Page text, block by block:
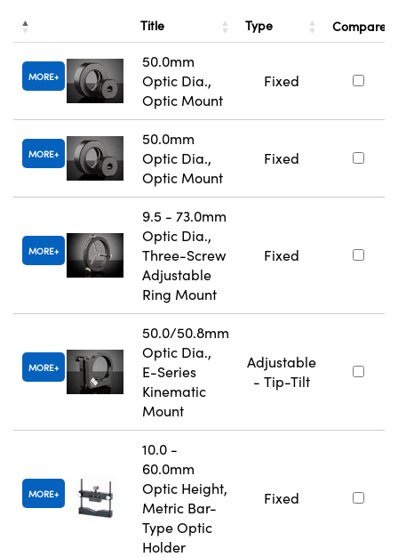
Title Type Compare
MORE
50.0mm
Optic Dia.,
Optic Mount
Fixed
MORE
50.0mm
Optic Dia.,
Optic Mount
Fixed
MORE
9.5 - 73.0mm
Optic Dia.,
Three-Screw
Adjustable
Ring Mount
Fixed
MORE
50.0/50.8mm
Optic Dia.,
E-Series
Kinematic
Mount
Adjustable
- Tip-Tilt
MORE
10.0 -
60.0mm
Optic Height,
Metric Bar-
Type Optic
Holder
Fixed